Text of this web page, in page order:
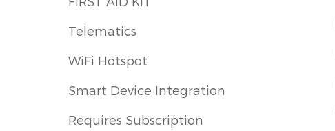
Telematics
WiFi Hotspot
Smart Device Integration
Requires Subscription